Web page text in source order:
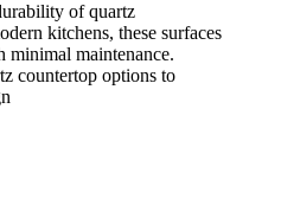
of quartz
kitchens, these surfaces
maintenance.
countertop options to